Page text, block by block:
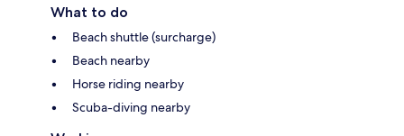
What to do
Beach shuttle (surcharge)
Beach nearby
Horse riding nearby
Scuba-diving nearby